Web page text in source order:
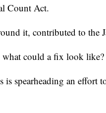
Count Act.
it, contributed to the
what could a fix look like?
is spearheading an effort